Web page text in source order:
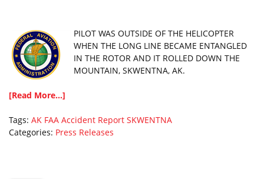
PILOT WAS OUTSIDE OF THE HELICOPTER
WHEN THE LONG LINE BECAME ENTANGLED
IN THE ROTOR AND IT ROLLED DOWN THE
MOUNTAIN, SKWENTNA, AK.
[Read More...]
Tags: AK FAA Accident Report SKWENTNA
Categories: Press Releases